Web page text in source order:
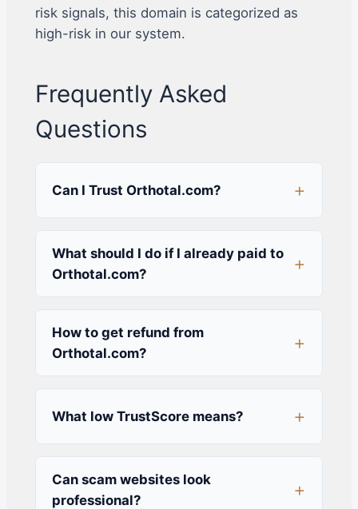
risk signals, this domain is categorized as
high-risk in our system.
Frequently Asked
Questions
Can I Trust Orthotal.com?
What should I do if I already paid to
Orthotal.com?
How to get refund from
Orthotal.com?
What low TrustScore means?
Can scam websites look
professional?